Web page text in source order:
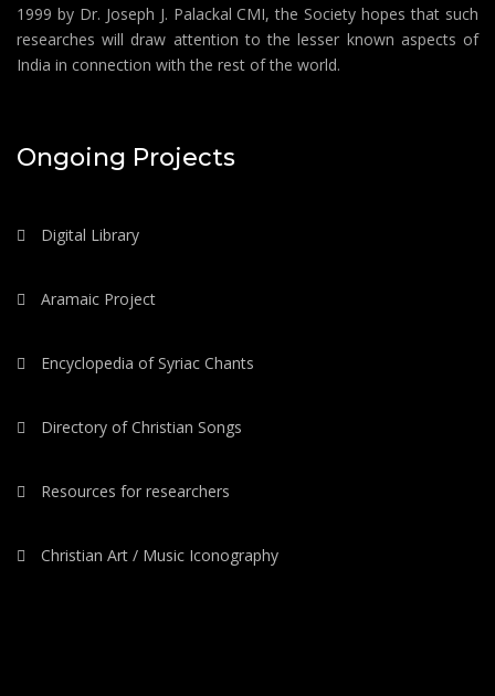
1999 by Dr. Joseph J. Palackal CMI, the Society hopes that such
researches will draw attention to the lesser known aspects of
India in connection with the rest of the world.
Ongoing Projects
Digital Library
Aramaic Project
Encyclopedia of Syriac Chants
Directory of Christian Songs
Resources for researchers
Christian Art / Music Iconography